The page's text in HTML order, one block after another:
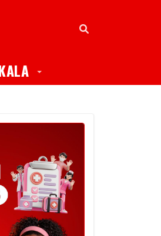
Toggle Dropdown